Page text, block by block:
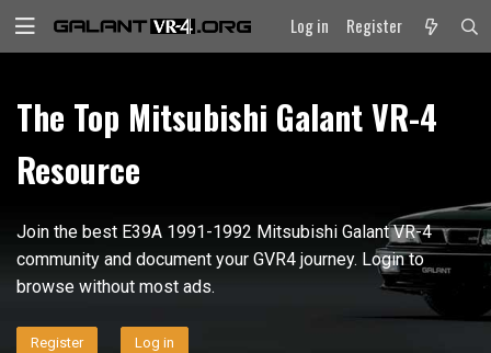
Log in Register
The Top Mitsubishi Galant VR-4
Resource
Join the best E39A 1991-1992 Mitsubishi Galant VR-4
community and document your GVR4 journey. Login to
browse without most ads.
Register Log in